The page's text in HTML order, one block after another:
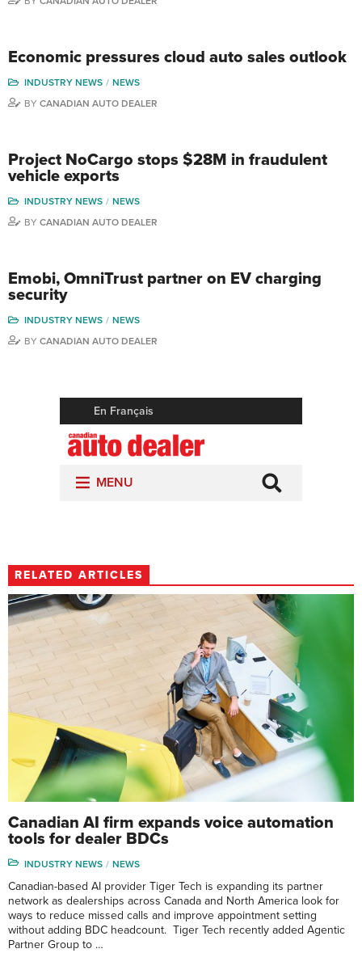
Economic pressures cloud auto sales outlook
INDUSTRY NEWS
NEWS
BY CANADIAN AUTO DEALER
Project NoCargo stops $28M in fraudulent
vehicle exports
INDUSTRY NEWS
NEWS
BY CANADIAN AUTO DEALER
Emobi, OmniTrust partner on EV charging
security
INDUSTRY NEWS
NEWS
BY CANADIAN AUTO DEALER
RELATED ARTICLES
Canadian AI firm expands voice automation
tools for dealer BDCs
INDUSTRY NEWS NEWS
Canadian-based AI provider Tiger Tech is expanding its partner
network as dealerships across Canada and North America look for
ways to reduce missed calls and improve appointment setting
without adding BDC headcount. Tiger Tech recently added Agentic
Partner Group to …